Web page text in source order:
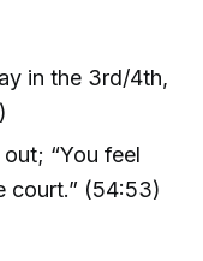
in the 3rd/4th,
“You feel
court.” (54:53)